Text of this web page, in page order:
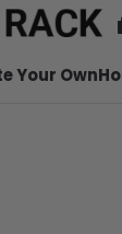
Your Own